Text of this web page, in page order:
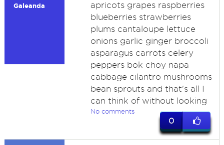
Galeanda
apricots grapes raspberries
blueberries strawberries
plums cantaloupe lettuce
onions garlic ginger broccoli
asparagus carrots celery
peppers bok choy napa
cabbage cilantro mushrooms
bean sprouts and that's all I
can think of without looking
No comments
0